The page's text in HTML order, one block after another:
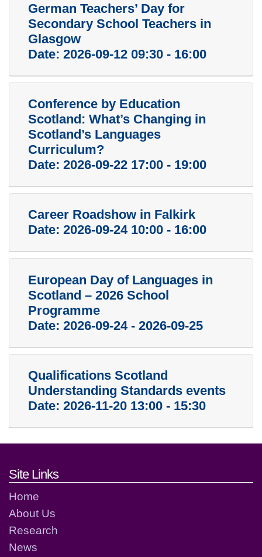
German Teachers’ Day for
Secondary School Teachers in
Glasgow
Date: 2026-09-12 09:30 - 16:00
Conference by Education
Scotland: What’s Changing in
Scotland’s Languages
Curriculum?
Date: 2026-09-22 17:00 - 19:00
Career Roadshow in Falkirk
Date: 2026-09-24 10:00 - 16:00
European Day of Languages in
Scotland – 2026 School
Programme
Date: 2026-09-24 - 2026-09-25
Qualifications Scotland
Understanding Standards events
Date: 2026-11-20 13:00 - 15:30
Footer links and contact
Site Links
Home
About Us
Research
News